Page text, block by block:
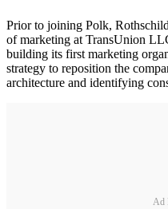
Prior to joining Polk,
of marketing at TransUnion
building its first marketing
strategy to reposition the
architecture and identifying
Ad